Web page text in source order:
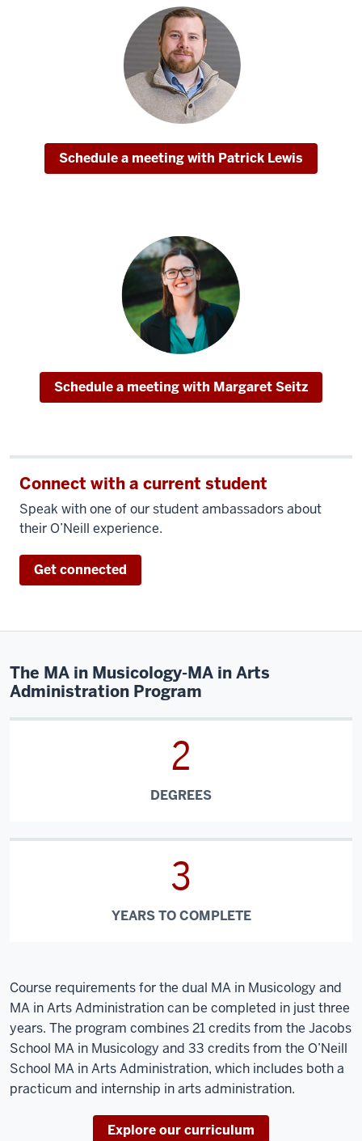
Schedule a meeting with Patrick Lewis
Schedule a meeting with Margaret Seitz
Connect with a current student
Speak with one of our student ambassadors about
their O’Neill experience.
Get connected
The MA in Musicology-MA in Arts
Administration Program
2
DEGREES
3
YEARS TO COMPLETE
Course requirements for the dual MA in Musicology and
MA in Arts Administration can be completed in just three
years. The program combines 21 credits from the Jacobs
School MA in Musicology and 33 credits from the O’Neill
School MA in Arts Administration, which includes both a
practicum and internship in arts administration.
Explore our curriculum